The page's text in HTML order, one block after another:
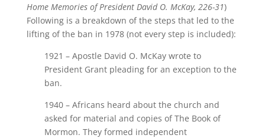
Home Memories of President David O. McKay, 226-31)
Following is a breakdown of the steps that led to the
lifting of the ban in 1978 (not every step is included):
1921 – Apostle David O. McKay wrote to
President Grant pleading for an exception to the
ban.
1940 – Africans heard about the church and
asked for material and copies of The Book of
Mormon. They formed independent